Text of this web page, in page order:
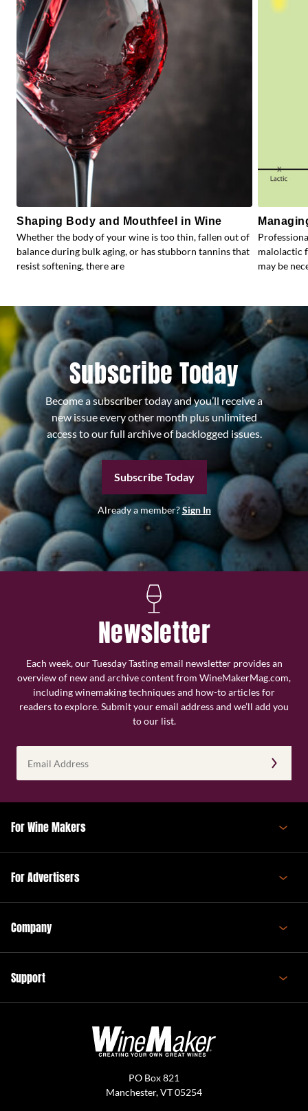
Shaping Body and Mouthfeel in Wine
Whether the body of your wine is too thin, fallen out of
balance during bulk aging, or has stubborn tannins that
resist softening, there are
malolactic
may be
Subscribe Today
Become a subscriber today and you’ll receive a
new issue every other month plus unlimited
access to our full archive of backlogged issues.
Subscribe Today
Already a member?Sign In
Newsletter
Each week, our Tuesday Tasting email newsletter provides an
overview of new and archive content from WineMakerMag.com,
including winemaking techniques and how-to articles for
readers to explore. Submit your email address and we’ll add you
to our list.
Address
(Required)
For Wine Makers
For Advertisers
Company
Support
PO Box 821
Manchester, VT 05254